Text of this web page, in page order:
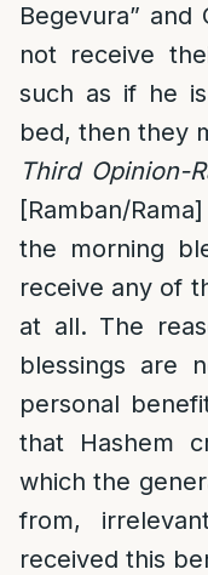
Begevura” and
not receive
such as if he
bed, then they
Third Opinion-
[Ramban/
the morning
receive any of
at all. The
blessings are
personal
that Hashem
which the
from,
received this